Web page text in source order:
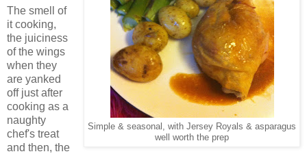
Simple & seasonal, with Jersey Royals & asparagus
well worth the prep
The smell of
it cooking,
the juiciness
of the wings
when they
are yanked
off just after
cooking as a
naughty
chef's treat
and then, the